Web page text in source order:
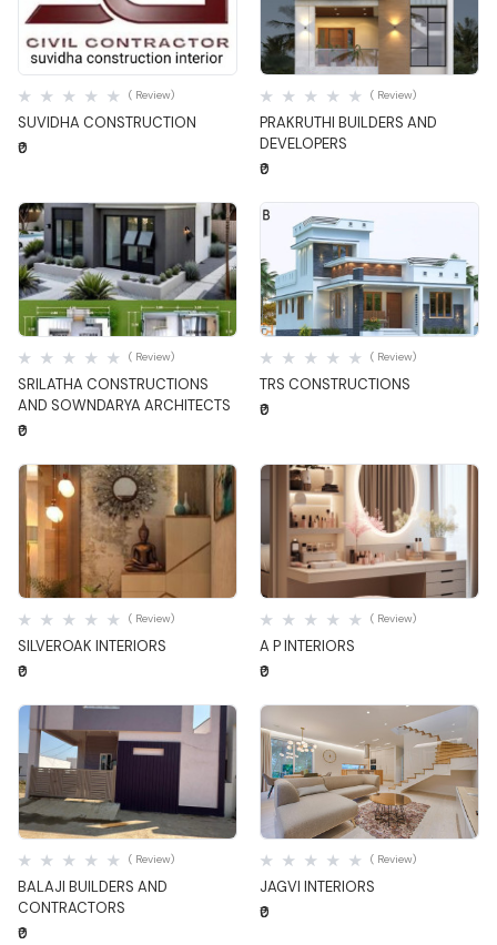
Quick View
SUVIDHA CONSTRUCTION
( Review)
₹0
Quick View
PRAKRUTHI BUILDERS AND
DEVELOPERS
( Review)
₹0
Quick View
SRILATHA CONSTRUCTIONS
AND SOWNDARYA ARCHITECTS
( Review)
₹0
Quick View
TRS CONSTRUCTIONS
( Review)
₹0
Quick View
SILVEROAK INTERIORS
( Review)
₹0
Quick View
A P INTERIORS
( Review)
₹0
Quick View
BALAJI BUILDERS AND
CONTRACTORS
( Review)
₹0
Quick View
JAGVI INTERIORS
( Review)
₹0